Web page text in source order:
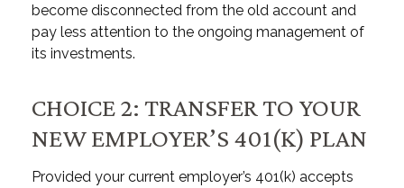
become disconnected from the old account and
pay less attention to the ongoing management of
its investments.
CHOICE 2: TRANSFER TO YOUR
NEW EMPLOYER’S 401(K) PLAN
Provided your current employer’s 401(k) accepts